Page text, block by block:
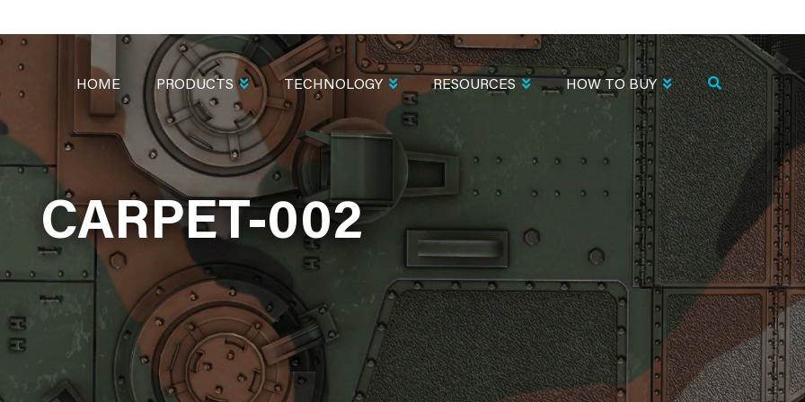
CARPET-002
NAVIGATION
HOME PRODUCTS TECHNOLOGY RESOURCES HOW TO BUY